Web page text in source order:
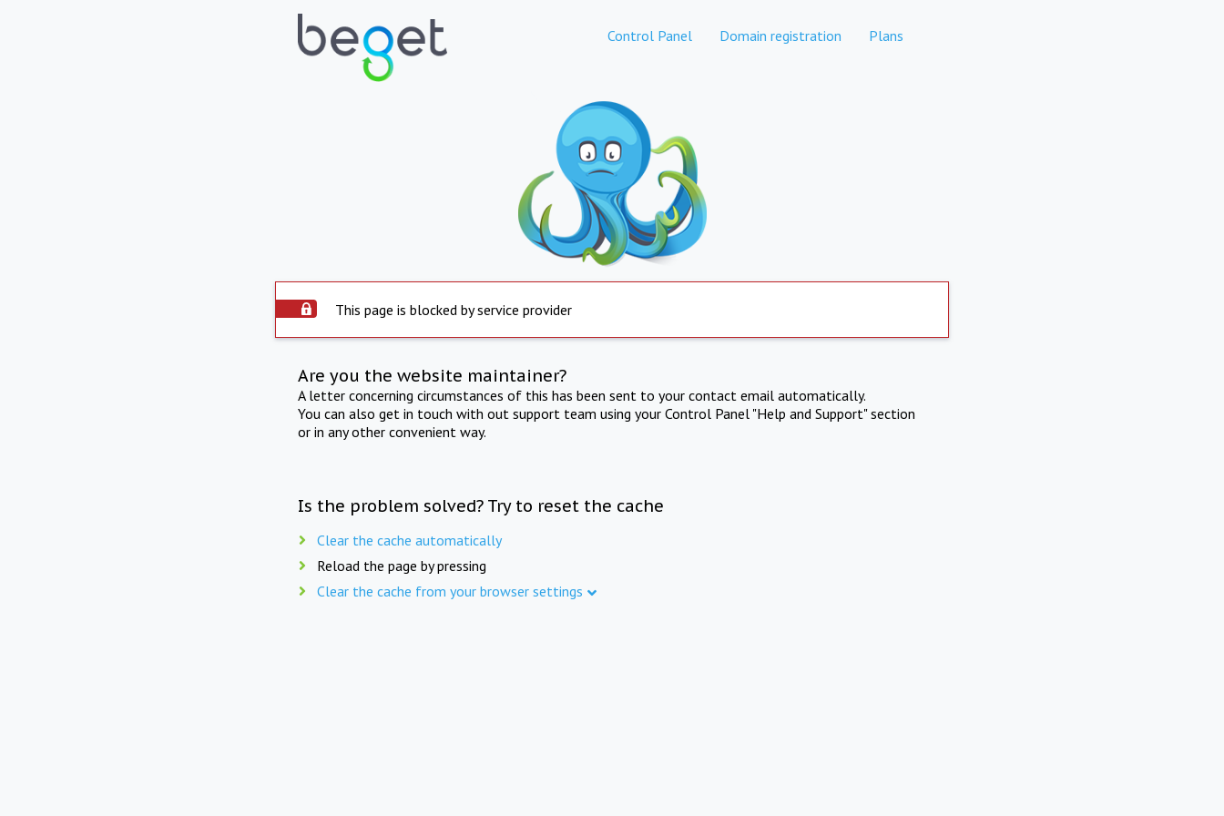
Control Panel Domain registration Plans
This page is blocked by service provider
Are you the website maintainer?
A letter concerning circumstances of this has been sent to your contact email automatically.
You can also get in touch with out support team using your Control Panel "Help and Support" section
or in any other convenient way.
Is the problem solved? Try to reset the cache
Clear the cache automatically
Reload the page by pressing
Clear the cache from your browser settings